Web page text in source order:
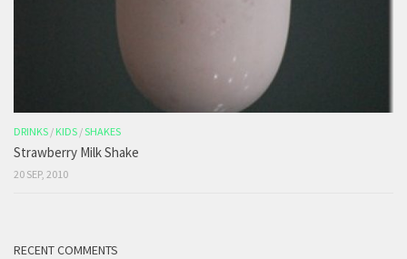
DRINKS / KIDS /SHAKES
Strawberry Milk Shake
20 SEP, 2010
RECENT COMMENTS